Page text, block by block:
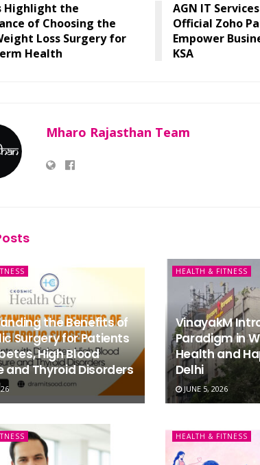
Highlight the
of Choosing the
Loss Surgery for
Health
AGN IT
Official Zoho
Empower
KSA
Mharo Rajasthan Team
the Benefits of
Surgery for Patients
High Blood
and Thyroid Disorders
HEALTH & FITNESS
VinayakM
Paradigm in
Health and
Delhi
JUNE 5, 2026
HEALTH & FITNESS